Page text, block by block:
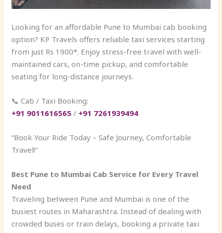
Looking for an affordable Pune to Mumbai cab booking
option? KP Travels offers reliable taxi services starting
from just Rs 1900*. Enjoy stress-free travel with well-
maintained cars, on-time pickup, and comfortable
seating for long-distance journeys.
📞 Cab / Taxi Booking:
+91 9011616565 / +91 7261939494
“Book Your Ride Today – Safe Journey, Comfortable
Travel!”
Best Pune to Mumbai Cab Service for Every Travel
Need
Traveling between Pune and Mumbai is one of the
busiest routes in Maharashtra. Instead of dealing with
crowded buses or train delays, booking a private taxi